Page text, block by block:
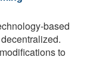
based
to